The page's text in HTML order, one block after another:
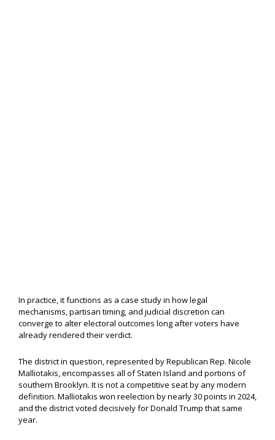
In practice, it functions as a case study in how legal
mechanisms, partisan timing, and judicial discretion can
converge to alter electoral outcomes long after voters have
already rendered their verdict.
The district in question, represented by Republican Rep. Nicole
Malliotakis, encompasses all of Staten Island and portions of
southern Brooklyn. It is not a competitive seat by any modern
definition. Malliotakis won reelection by nearly 30 points in 2024,
and the district voted decisively for Donald Trump that same
year.